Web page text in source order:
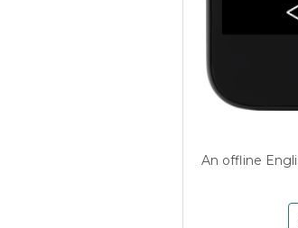
An offline